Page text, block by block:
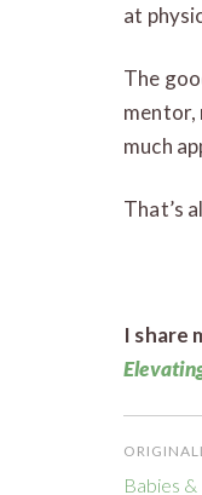
at
The
mentor,
much
That’s
I share
Babies